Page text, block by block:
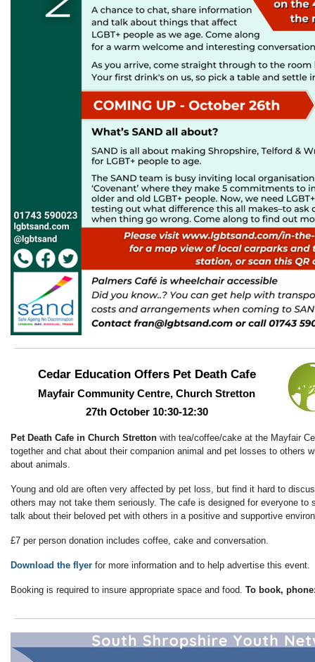
Cedar Education Offers Pet Death Cafe
Mayfair Community Centre, Church Stretton
27th October 10:30-12:30
Pet Death Cafe in Church Stretton with tea/coffee/cake at the Mayfair
together and chat about their companion animal and pet losses to others
about animals.
Young and old are often very affected by pet loss, but find it hard to
others may not take them seriously. The cafe is designed for everyone to
talk about their beloved pet with others in a positive and supportive
£7 per person donation includes coffee, cake and conversation.
Download the flyer for more information and to help advertise this event.
Booking is required to insure appropriate space and food. To book,